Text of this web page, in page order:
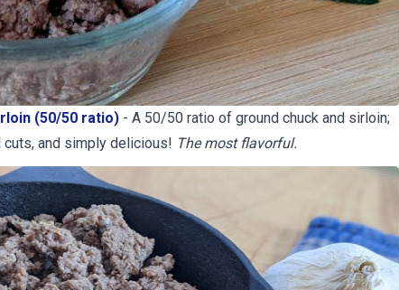
(50/50 ratio)- ​A 50/50 ratio of ground chuck and sirloin;
cuts, and simply delicious! The most flavorful.